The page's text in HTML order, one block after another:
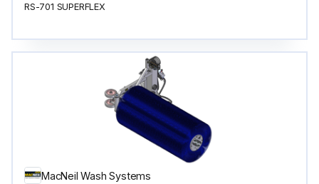
RS-701 SUPERFLEX
MacNeil Wash Systems